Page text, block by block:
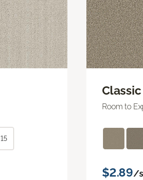
Room to
$2.89/